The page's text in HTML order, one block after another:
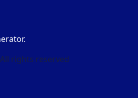
rights reserved